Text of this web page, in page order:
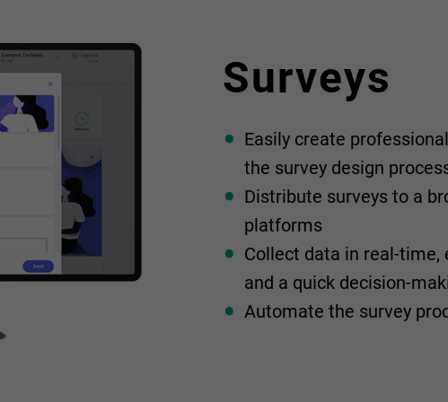
Surveys
Easily create
the survey design
Distribute surveys to a
platforms
Collect data in real-
and a quick decision-
Automate the survey